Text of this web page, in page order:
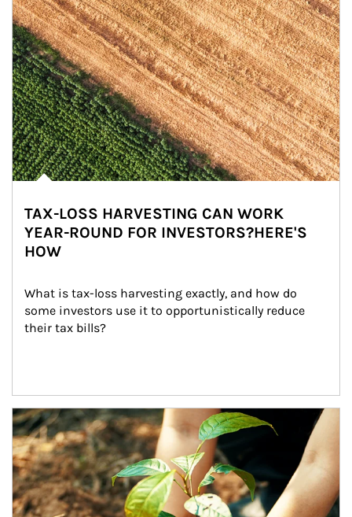
TAX-LOSS HARVESTING CAN WORK
YEAR-ROUND FOR INVESTORS?HERE'S
HOW
What is tax-loss harvesting exactly, and how do
some investors use it to opportunistically reduce
their tax bills?
Article Image